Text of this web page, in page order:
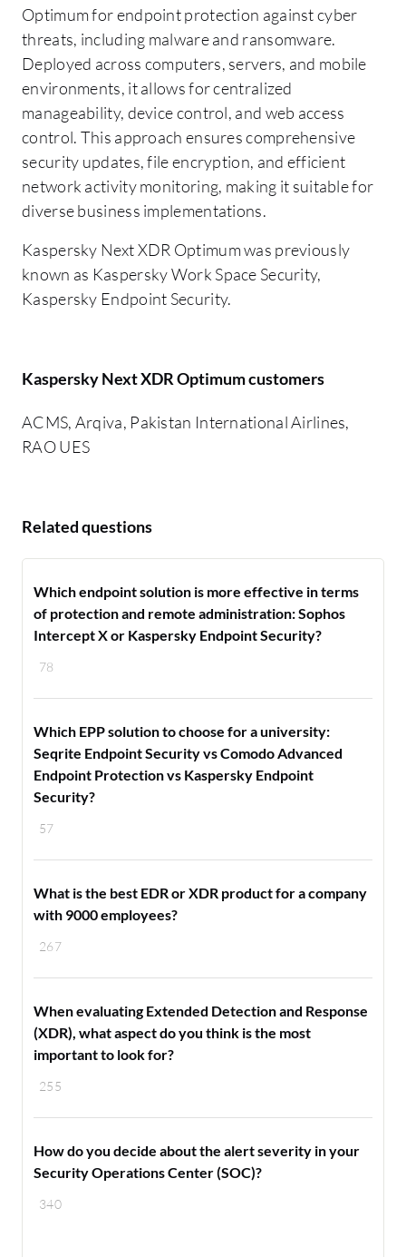
Optimum for endpoint protection against cyber
threats, including malware and ransomware.
Deployed across computers, servers, and mobile
environments, it allows for centralized
manageability, device control, and web access
control. This approach ensures comprehensive
security updates, file encryption, and efficient
network activity monitoring, making it suitable for
diverse business implementations.
Kaspersky Next XDR Optimum was previously
known as Kaspersky Work Space Security,
Kaspersky Endpoint Security.
Kaspersky Next XDR Optimum customers
ACMS, Arqiva, Pakistan International Airlines,
RAO UES
Related questions
78
Which endpoint solution is more effective in terms
of protection and remote administration: Sophos
Intercept X or Kaspersky Endpoint Security?
57
Which EPP solution to choose for a university:
Seqrite Endpoint Security vs Comodo Advanced
Endpoint Protection vs Kaspersky Endpoint
Security?
267
What is the best EDR or XDR product for a company
with 9000 employees?
255
When evaluating Extended Detection and Response
(XDR), what aspect do you think is the most
important to look for?
340
How do you decide about the alert severity in your
Security Operations Center (SOC)?